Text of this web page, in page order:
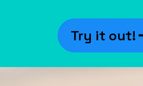
Try it out!